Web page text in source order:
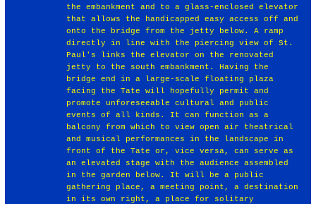
the embankment and to a glass-enclosed elevator
that allows the handicapped easy access off and
onto the bridge from the jetty below. A ramp
directly in line with the piercing view of St.
Paul's links the elevator on the renovated
jetty to the south embankment. Having the
bridge end in a large-scale floating plaza
facing the Tate will hopefully permit and
promote unforeseeable cultural and public
events of all kinds. It can function as a
balcony from which to view open air theatrical
and musical performances in the landscape in
front of the Tate or, vice versa, can serve as
an elevated stage with the audience assembled
in the garden below. It will be a public
gathering place, a meeting point, a destination
in its own right, a place for solitary